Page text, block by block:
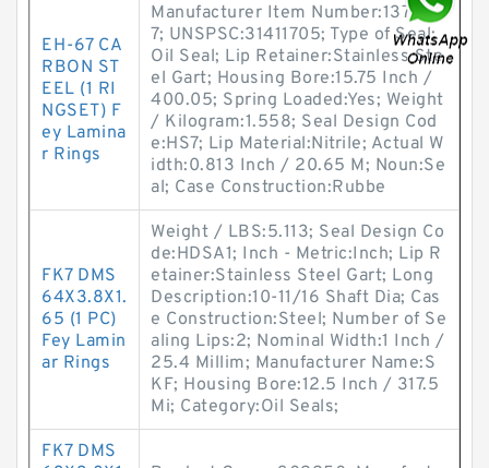
EH-67 CA
RBON ST
EEL (1 RI
NGSET) F
ey Lamina
r Rings
Manufacturer Item Number:137555
7; UNSPSC:31411705; Type of Seal:
Oil Seal; Lip Retainer:Stainless Ste
el Gart; Housing Bore:15.75 Inch /
400.05; Spring Loaded:Yes; Weight
/ Kilogram:1.558; Seal Design Cod
e:HS7; Lip Material:Nitrile; Actual W
idth:0.813 Inch / 20.65 M; Noun:Se
al; Case Construction:Rubbe
FK7 DMS
64X3.8X1.
65 (1 PC)
Fey Lamin
ar Rings
Weight / LBS:5.113; Seal Design Co
de:HDSA1; Inch - Metric:Inch; Lip R
etainer:Stainless Steel Gart; Long
Description:10-11/16 Shaft Dia; Cas
e Construction:Steel; Number of Se
aling Lips:2; Nominal Width:1 Inch /
25.4 Millim; Manufacturer Name:S
KF; Housing Bore:12.5 Inch / 317.5
Mi; Category:Oil Seals;
FK7 DMS